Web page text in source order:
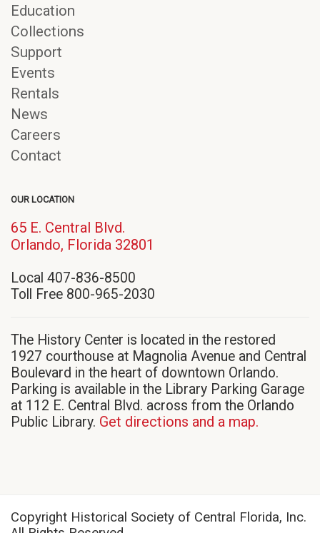
Education
Collections
Support
Events
Rentals
News
Careers
Contact
OUR LOCATION
65 E. Central Blvd.
Orlando, Florida 32801
window)
Local 407-836-8500
Toll Free 800-965-2030
The History Center is located in the restored
1927 courthouse at Magnolia Avenue and Central
Boulevard in the heart of downtown Orlando.
Parking is available in the Library Parking Garage
at 112 E. Central Blvd. across from the Orlando
Public Library. Get directions and a map.
Copyright Historical Society of Central Florida, Inc.